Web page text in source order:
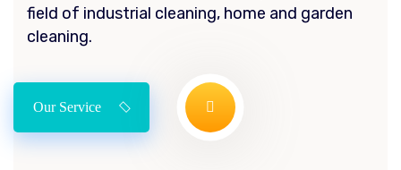
field of industrial cleaning, home and garden
cleaning.
Our Service